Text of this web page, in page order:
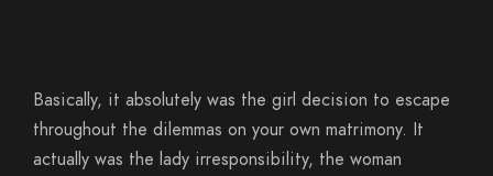
Basically, it absolutely was the girl decision to escape
throughout the dilemmas on your own matrimony. It
actually was the lady irresponsibility, the woman